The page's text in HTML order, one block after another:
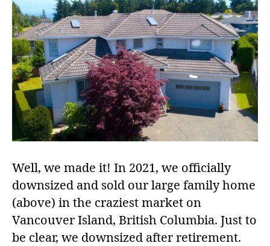
Well, we made it! In 2021, we officially
downsized and sold our large family home
(above) in the craziest market on
Vancouver Island, British Columbia. Just to
be clear, we downsized after retirement.